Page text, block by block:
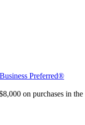
Preferred®
on purchases in the